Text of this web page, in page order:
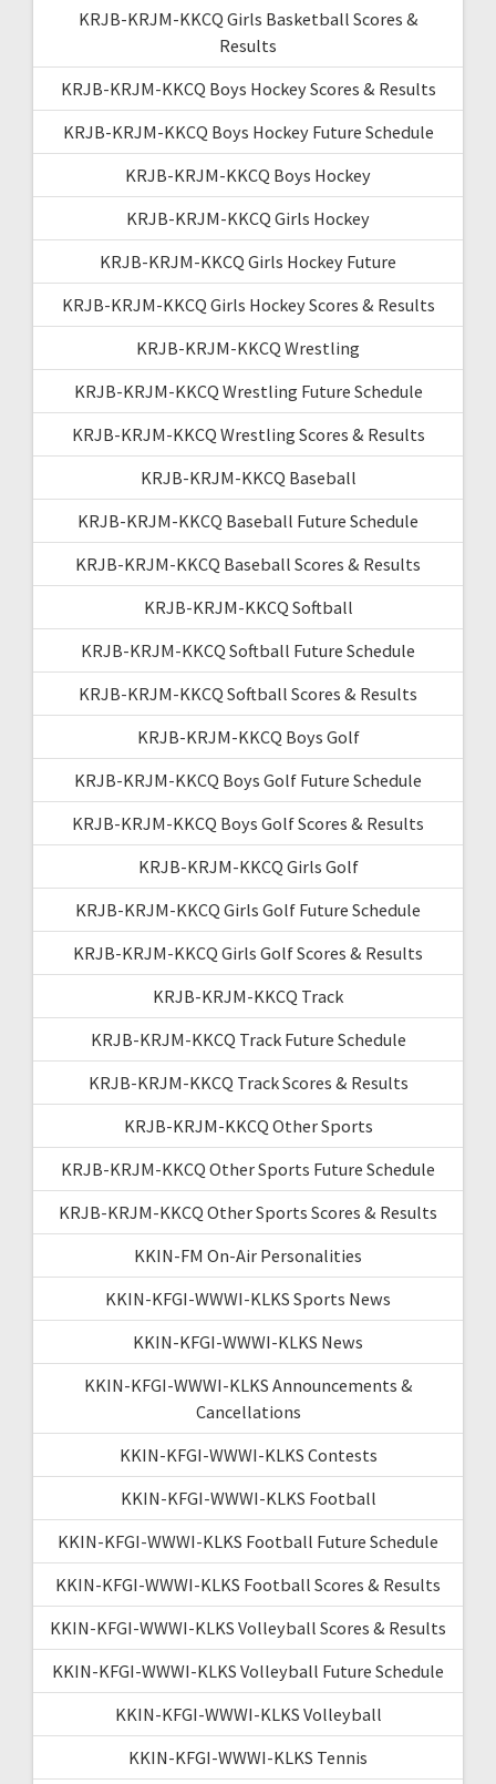
KRJB-KRJM-KKCQ Girls Basketball Scores &
Results
KRJB-KRJM-KKCQ Boys Hockey Scores & Results
KRJB-KRJM-KKCQ Boys Hockey Future Schedule
KRJB-KRJM-KKCQ Boys Hockey
KRJB-KRJM-KKCQ Girls Hockey
KRJB-KRJM-KKCQ Girls Hockey Future
KRJB-KRJM-KKCQ Girls Hockey Scores & Results
KRJB-KRJM-KKCQ Wrestling
KRJB-KRJM-KKCQ Wrestling Future Schedule
KRJB-KRJM-KKCQ Wrestling Scores & Results
KRJB-KRJM-KKCQ Baseball
KRJB-KRJM-KKCQ Baseball Future Schedule
KRJB-KRJM-KKCQ Baseball Scores & Results
KRJB-KRJM-KKCQ Softball
KRJB-KRJM-KKCQ Softball Future Schedule
KRJB-KRJM-KKCQ Softball Scores & Results
KRJB-KRJM-KKCQ Boys Golf
KRJB-KRJM-KKCQ Boys Golf Future Schedule
KRJB-KRJM-KKCQ Boys Golf Scores & Results
KRJB-KRJM-KKCQ Girls Golf
KRJB-KRJM-KKCQ Girls Golf Future Schedule
KRJB-KRJM-KKCQ Girls Golf Scores & Results
KRJB-KRJM-KKCQ Track
KRJB-KRJM-KKCQ Track Future Schedule
KRJB-KRJM-KKCQ Track Scores & Results
KRJB-KRJM-KKCQ Other Sports
KRJB-KRJM-KKCQ Other Sports Future Schedule
KRJB-KRJM-KKCQ Other Sports Scores & Results
KKIN-FM On-Air Personalities
KKIN-KFGI-WWWI-KLKS Sports News
KKIN-KFGI-WWWI-KLKS News
KKIN-KFGI-WWWI-KLKS Announcements &
Cancellations
KKIN-KFGI-WWWI-KLKS Contests
KKIN-KFGI-WWWI-KLKS Football
KKIN-KFGI-WWWI-KLKS Football Future Schedule
KKIN-KFGI-WWWI-KLKS Football Scores & Results
KKIN-KFGI-WWWI-KLKS Volleyball Scores & Results
KKIN-KFGI-WWWI-KLKS Volleyball Future Schedule
KKIN-KFGI-WWWI-KLKS Volleyball
KKIN-KFGI-WWWI-KLKS Tennis